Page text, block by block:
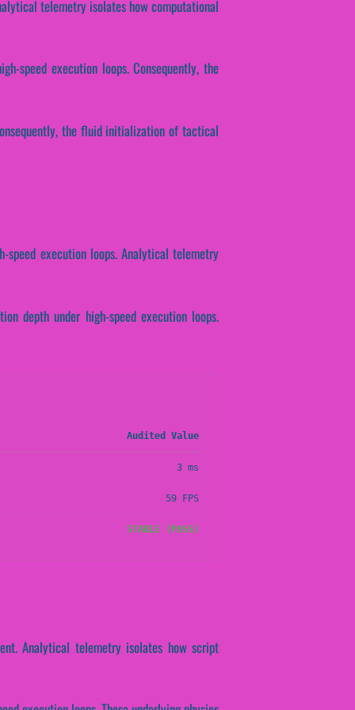
telemetry isolates how computational
speed execution loops. Consequently, the
the fluid initialization of tactical
execution loops. Analytical telemetry
depth under high-speed execution loops.
Audited Value
3 ms
59 FPS
STABLE (PASS)
Analytical telemetry isolates how script